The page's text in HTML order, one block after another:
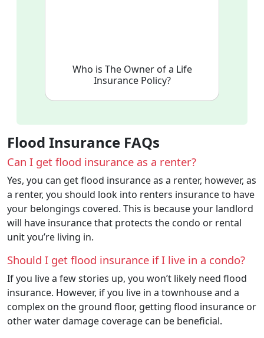
Who is The Owner of a Life
Insurance Policy?
Flood Insurance FAQs
Can I get flood insurance as a renter?
Yes, you can get flood insurance as a renter, however, as
a renter, you should look into renters insurance to have
your belongings covered. This is because your landlord
will have insurance that protects the condo or rental
unit you’re living in.
Should I get flood insurance if I live in a condo?
If you live a few stories up, you won’t likely need flood
insurance. However, if you live in a townhouse and a
complex on the ground floor, getting flood insurance or
other water damage coverage can be beneficial.